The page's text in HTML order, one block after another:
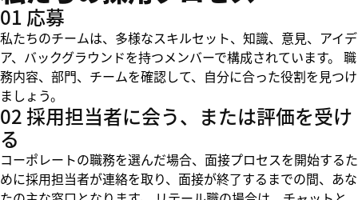
01 応募
私たちのチームは、多様なスキルセット、知識、意見、アイデ
ア、バックグラウンドを持つメンバーで構成されています。 職
務内容、部門、チームを確認して、自分に合った役割を見つけ
ましょう。
02 採用担当者に会う、または評価を受け
る
コーポレートの職務を選んだ場合、面接プロセスを開始するた
めに採用担当者が連絡を取り、面接が終了するまでの間、あな